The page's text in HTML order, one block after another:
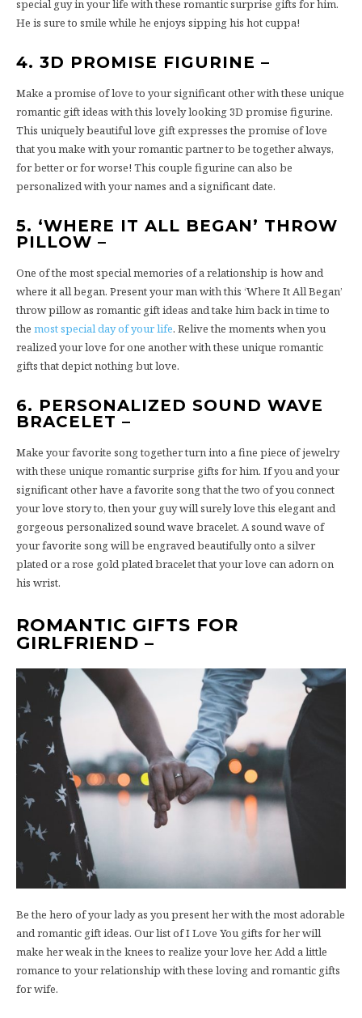
special guy in your life with these romantic surprise gifts for him.
He is sure to smile while he enjoys sipping his hot cuppa!
4. 3D PROMISE FIGURINE –
Make a promise of love to your significant other with these unique
romantic gift ideas with this lovely looking 3D promise figurine.
This uniquely beautiful love gift expresses the promise of love
that you make with your romantic partner to be together always,
for better or for worse! This couple figurine can also be
personalized with your names and a significant date.
5. ‘WHERE IT ALL BEGAN’ THROW
PILLOW –
One of the most special memories of a relationship is how and
where it all began. Present your man with this ‘Where It All Began’
throw pillow as romantic gift ideas and take him back in time to
the most special day of your life. Relive the moments when you
realized your love for one another with these unique romantic
gifts that depict nothing but love.
6. PERSONALIZED SOUND WAVE
BRACELET –
Make your favorite song together turn into a fine piece of jewelry
with these unique romantic surprise gifts for him. If you and your
significant other have a favorite song that the two of you connect
your love story to, then your guy will surely love this elegant and
gorgeous personalized sound wave bracelet. A sound wave of
your favorite song will be engraved beautifully onto a silver
plated or a rose gold plated bracelet that your love can adorn on
his wrist.
ROMANTIC GIFTS FOR
GIRLFRIEND –
Be the hero of your lady as you present her with the most adorable
and romantic gift ideas. Our list of I Love You gifts for her will
make her weak in the knees to realize your love her. Add a little
romance to your relationship with these loving and romantic gifts
for wife.